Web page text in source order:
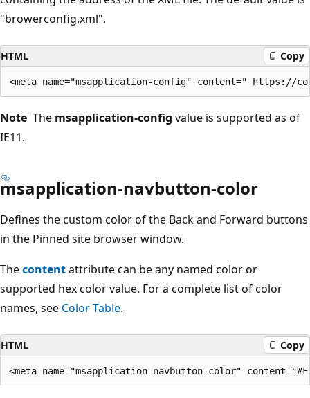
"browerconfig.xml".
HTML Copy
Note The msapplication-config value is supported as of
IE11.
msapplication-navbutton-color
Defines the custom color of the Back and Forward buttons
in the Pinned site browser window.
Thecontentattribute can be any named color or
supported hex color value. For a complete list of color
names, see Color Table.
HTML Copy